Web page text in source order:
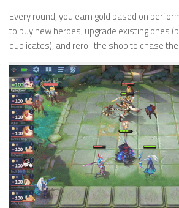
Every round, you earn gold based on
to buy new heroes, upgrade existing ones
duplicates), and reroll the shop to chase